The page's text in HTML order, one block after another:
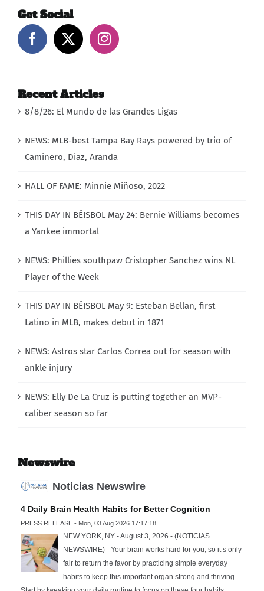
Get Social
Recent Articles
8/8/26: El Mundo de las Grandes Ligas
NEWS: MLB-best Tampa Bay Rays powered by trio of
Caminero, Diaz, Aranda
HALL OF FAME: Minnie Miñoso, 2022
THIS DAY IN BÉISBOL May 24: Bernie Williams becomes
a Yankee immortal
NEWS: Phillies southpaw Cristopher Sanchez wins NL
Player of the Week
THIS DAY IN BÉISBOL May 9: Esteban Bellan, first
Latino in MLB, makes debut in 1871
NEWS: Astros star Carlos Correa out for season with
ankle injury
NEWS: Elly De La Cruz is putting together an MVP-
caliber season so far
Newswire
Noticias Newswire
4 Daily Brain Health Habits for Better Cognition
PRESS RELEASE - Mon, 03 Aug 2026 17:17:18
NEW YORK, NY - August 3, 2026 - (NOTICIAS
NEWSWIRE) - Your brain works hard for you, so it’s only
fair to return the favor by practicing simple everyday
habits to keep this important organ strong and thriving.